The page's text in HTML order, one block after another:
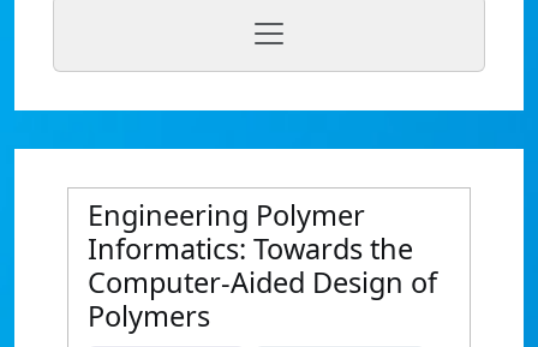
Engineering Polymer
Informatics: Towards the
Computer-Aided Design of
Polymers